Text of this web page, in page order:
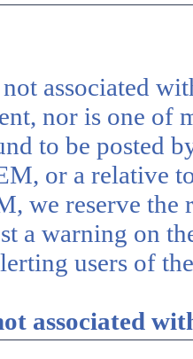
associated
nor is one of
to be posted
or a relative
we reserve
a warning on
users of
associated